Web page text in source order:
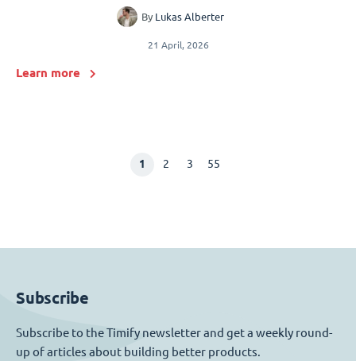
By Lukas Alberter
21 April, 2026
Learn more
1 2 3 55
Subscribe
Subscribe to the Timify newsletter and get a weekly round-
up of articles about building better products.